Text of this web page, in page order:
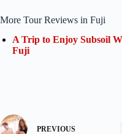
More Tour Reviews in Fuji
A Trip to Enjoy Subsoil
Fuji
PREVIOUS